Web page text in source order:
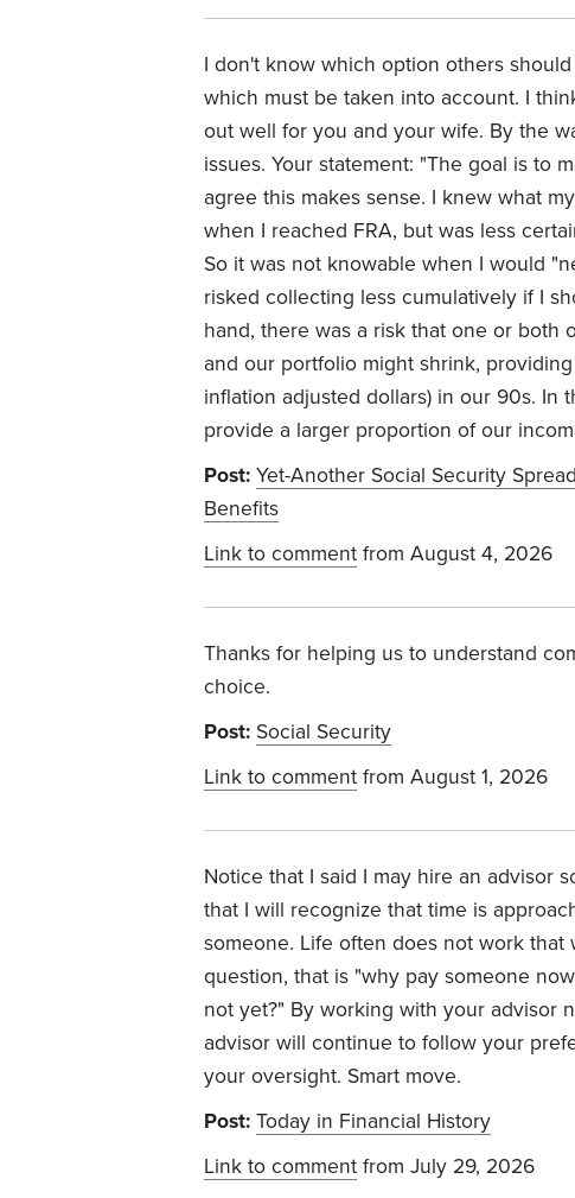
I don't know which option others
which must be taken into account. I
out well for you and your wife. By the
issues. Your statement: "The goal is to
agree this makes sense. I knew what
when I reached FRA, but was less
So it was not knowable when I would
risked collecting less cumulatively if I
hand, there was a risk that one or both
and our portfolio might shrink,
inflation adjusted dollars) in our 90s. In
provide a larger proportion of our
Post: Yet-Another Social Security
Benefits
Link to comment from August 4, 2026
Thanks for helping us to understand
choice.
Post: Social Security
Link to comment from August 1, 2026
Notice that I said I may hire an advisor
that I will recognize that time is
someone. Life often does not work that
question, that is "why pay someone
not yet?" By working with your advisor
advisor will continue to follow your
your oversight. Smart move.
Post: Today in Financial History
Link to comment from July 29, 2026